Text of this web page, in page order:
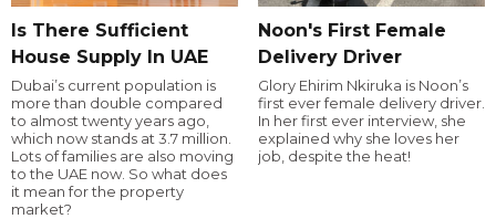
Is There Sufficient
House Supply In UAE
Dubai’s current population is
more than double compared
to almost twenty years ago,
which now stands at 3.7 million.
Lots of families are also moving
to the UAE now. So what does
it mean for the property
market?
Noon's First Female
Delivery Driver
Glory Ehirim Nkiruka is Noon’s
first ever female delivery driver.
In her first ever interview, she
explained why she loves her
job, despite the heat!